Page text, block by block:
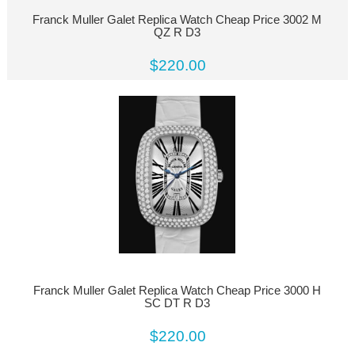
Franck Muller Galet Replica Watch Cheap Price 3002 M
QZ R D3
$220.00
Franck Muller Galet Replica Watch Cheap Price 3000 H
SC DT R D3
$220.00